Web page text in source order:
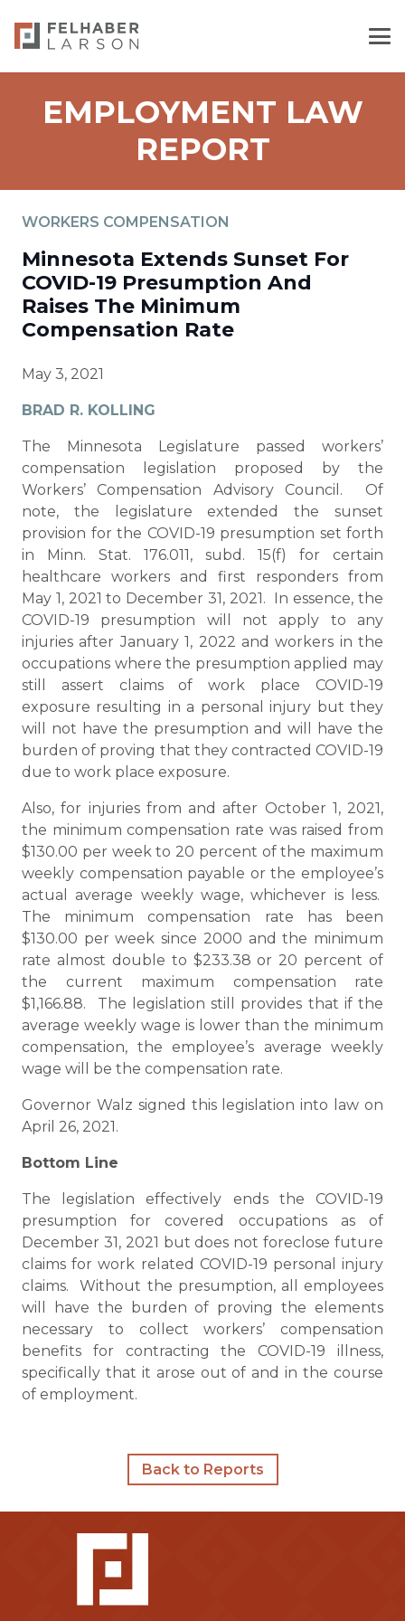
EMPLOYMENT LAW
REPORT
WORKERS COMPENSATION
Minnesota Extends Sunset For
COVID-19 Presumption And
Raises The Minimum
Compensation Rate
May 3, 2021
BRAD R. KOLLING
The Minnesota Legislature passed workers’
compensation legislation proposed by the
Workers’ Compensation Advisory Council. Of
note, the legislature extended the sunset
provision for the COVID-19 presumption set forth
in Minn. Stat. 176.011, subd. 15(f) for certain
healthcare workers and first responders from
May 1, 2021 to December 31, 2021. In essence, the
COVID-19 presumption will not apply to any
injuries after January 1, 2022 and workers in the
occupations where the presumption applied may
still assert claims of work place COVID-19
exposure resulting in a personal injury but they
will not have the presumption and will have the
burden of proving that they contracted COVID-19
due to work place exposure.
Also, for injuries from and after October 1, 2021,
the minimum compensation rate was raised from
$130.00 per week to 20 percent of the maximum
weekly compensation payable or the employee’s
actual average weekly wage, whichever is less.
The minimum compensation rate has been
$130.00 per week since 2000 and the minimum
rate almost double to $233.38 or 20 percent of
the current maximum compensation rate
$1,166.88. The legislation still provides that if the
average weekly wage is lower than the minimum
compensation, the employee’s average weekly
wage will be the compensation rate.
Governor Walz signed this legislation into law on
April 26, 2021.
Bottom Line
The legislation effectively ends the COVID-19
presumption for covered occupations as of
December 31, 2021 but does not foreclose future
claims for work related COVID-19 personal injury
claims. Without the presumption, all employees
will have the burden of proving the elements
necessary to collect workers’ compensation
benefits for contracting the COVID-19 illness,
specifically that it arose out of and in the course
of employment.
Back to Reports